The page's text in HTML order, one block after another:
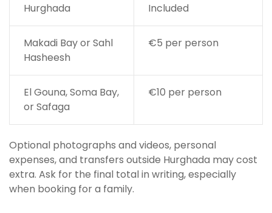
Hurghada Included
Makadi Bay or Sahl
Hasheesh
€5 per person
El Gouna, Soma Bay,
or Safaga
€10 per person
Optional photographs and videos, personal
expenses, and transfers outside Hurghada may cost
extra. Ask for the final total in writing, especially
when booking for a family.